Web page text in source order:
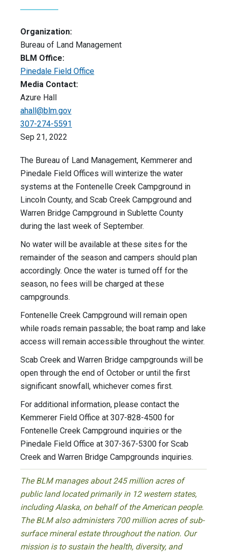
Organization:
Bureau of Land Management
BLM Office:
Pinedale Field Office
Media Contact:
Azure Hall
ahall@blm.gov
307-274-5591
Sep 21, 2022
The Bureau of Land Management, Kemmerer and
Pinedale Field Offices will winterize the water
systems at the Fontenelle Creek Campground in
Lincoln County, and Scab Creek Campground and
Warren Bridge Campground in Sublette County
during the last week of September.
No water will be available at these sites for the
remainder of the season and campers should plan
accordingly. Once the water is turned off for the
season, no fees will be charged at these
campgrounds.
Fontenelle Creek Campground will remain open
while roads remain passable; the boat ramp and lake
access will remain accessible throughout the winter.
Scab Creek and Warren Bridge campgrounds will be
open through the end of October or until the first
significant snowfall, whichever comes first.
For additional information, please contact the
Kemmerer Field Office at 307-828-4500 for
Fontenelle Creek Campground inquiries or the
Pinedale Field Office at 307-367-5300 for Scab
Creek and Warren Bridge Campgrounds inquiries.
The BLM manages about 245 million acres of
public land located primarily in 12 western states,
including Alaska, on behalf of the American people.
The BLM also administers 700 million acres of sub-
surface mineral estate throughout the nation. Our
mission is to sustain the health, diversity, and